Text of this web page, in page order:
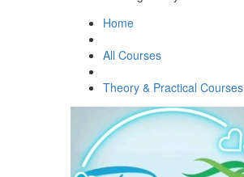
Home
All Courses
Theory & Practical Courses